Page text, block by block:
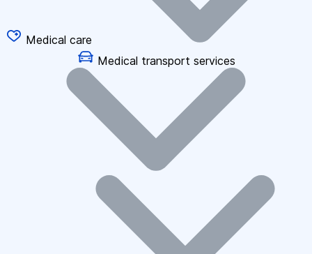
Medical care
Medical transport services